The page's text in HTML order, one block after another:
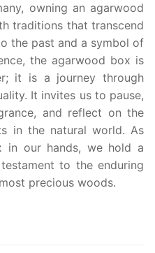
owning an agarwood
traditions that transcend
the past and a symbol of
the agarwood box is
it is a journey through
It invites us to pause,
and reflect on the
in the natural world. As
in our hands, we hold a
to the enduring
precious woods.